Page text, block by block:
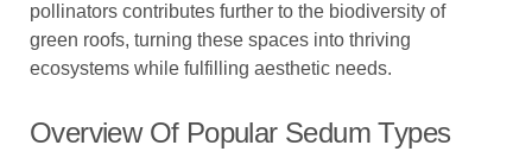
pollinators contributes further to the biodiversity of
green roofs, turning these spaces into thriving
ecosystems while fulfilling aesthetic needs.
Overview Of Popular Sedum Types